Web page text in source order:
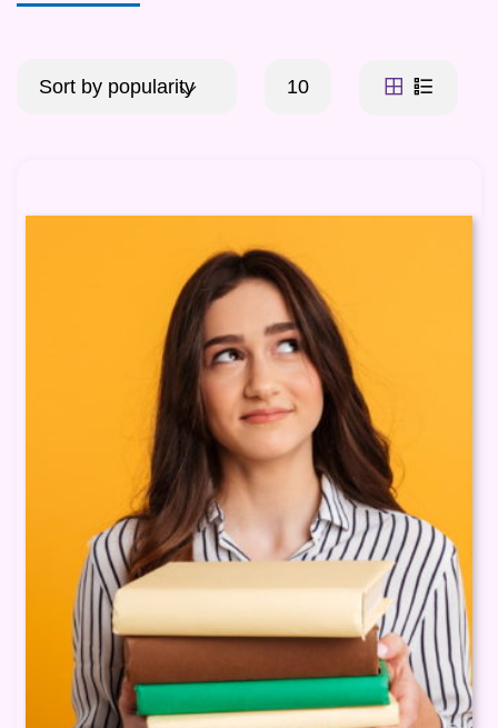
Sort by popularity 10